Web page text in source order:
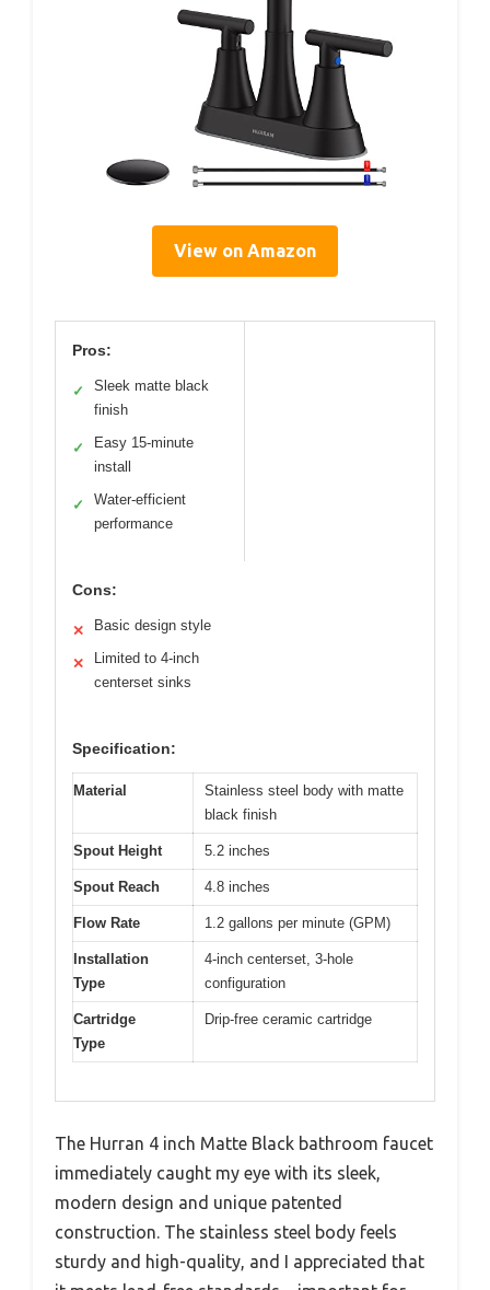
View on Amazon
Pros:
✓
Sleek matte black
finish
✓
Easy 15-minute
install
✓
Water-efficient
performance
Cons:
✕ Basic design style
✕
Limited to 4-inch
centerset sinks
Specification:
Material
Stainless steel body with matte
black finish
Spout Height 5.2 inches
Spout Reach 4.8 inches
Flow Rate 1.2 gallons per minute (GPM)
Installation
Type
4-inch centerset, 3-hole
configuration
Cartridge
Type
Drip-free ceramic cartridge
The Hurran 4 inch Matte Black bathroom faucet
immediately caught my eye with its sleek,
modern design and unique patented
construction. The stainless steel body feels
sturdy and high-quality, and I appreciated that